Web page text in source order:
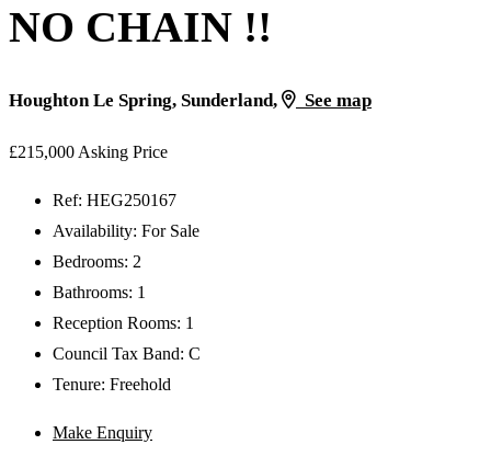
NO CHAIN !!
Houghton Le Spring, Sunderland, See map
£215,000 Asking Price
Ref: HEG250167
Availability: For Sale
Bedrooms: 2
Bathrooms: 1
Reception Rooms: 1
Council Tax Band: C
Tenure: Freehold
Make Enquiry